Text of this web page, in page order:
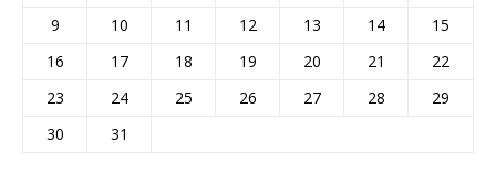
9
10 11 12 13 14
15
16
17 18 19 20 21
22
23
24 25 26 27 28
29
30
31